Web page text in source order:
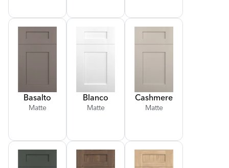
Basalto
Matte
Blanco
Matte
Cashmere
Matte